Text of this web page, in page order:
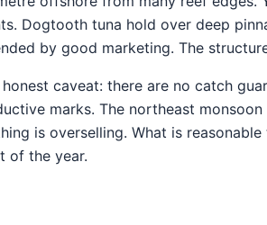
Dogtooth tuna hold over deep
by good marketing. The
honest caveat: there are no catch
marks. The northeast
is overselling. What is
of the year.